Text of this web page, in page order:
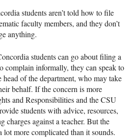
students aren’t told how to file
faculty members, and they don’t
anything.
students can go about filing a
complain informally, they can speak to
head of the department, who may take
behalf. If the concern is more
and Responsibilities and the CSU
students with advice, resources,
charges against a teacher. But the
lot more complicated than it sounds.